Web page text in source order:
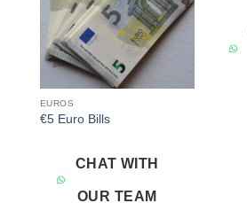
EUROS
€5 Euro Bills
CHAT WITH
OUR TEAM